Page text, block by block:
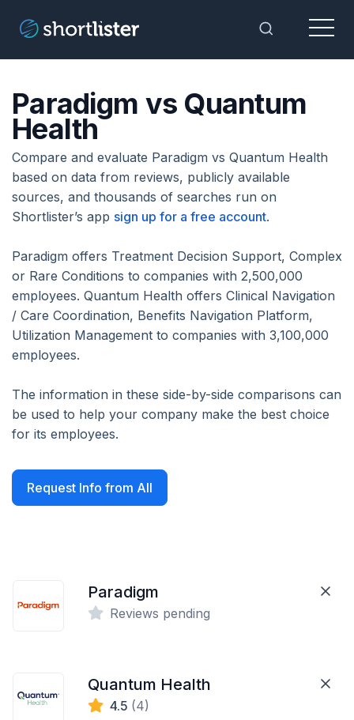
Toggle
Menu
Paradigm vs Quantum
Health
Compare and evaluate Paradigm vs Quantum Health
based on data from reviews, publicly available
sources, and thousands of searches run on
Shortlister’s app sign up for a free account.
Paradigm offers Treatment Decision Support, Complex
or Rare Conditions to companies with 2,500,000
employees. Quantum Health offers Clinical Navigation
/ Care Coordination, Benefits Navigation Platform,
Utilization Management to companies with 3,100,000
employees.
The information in these side-by-side comparisons can
be used to help your company make the best choice
for its employees.
Request Info from All
Paradigm
Reviews pending
Quantum Health
4.5 (4)